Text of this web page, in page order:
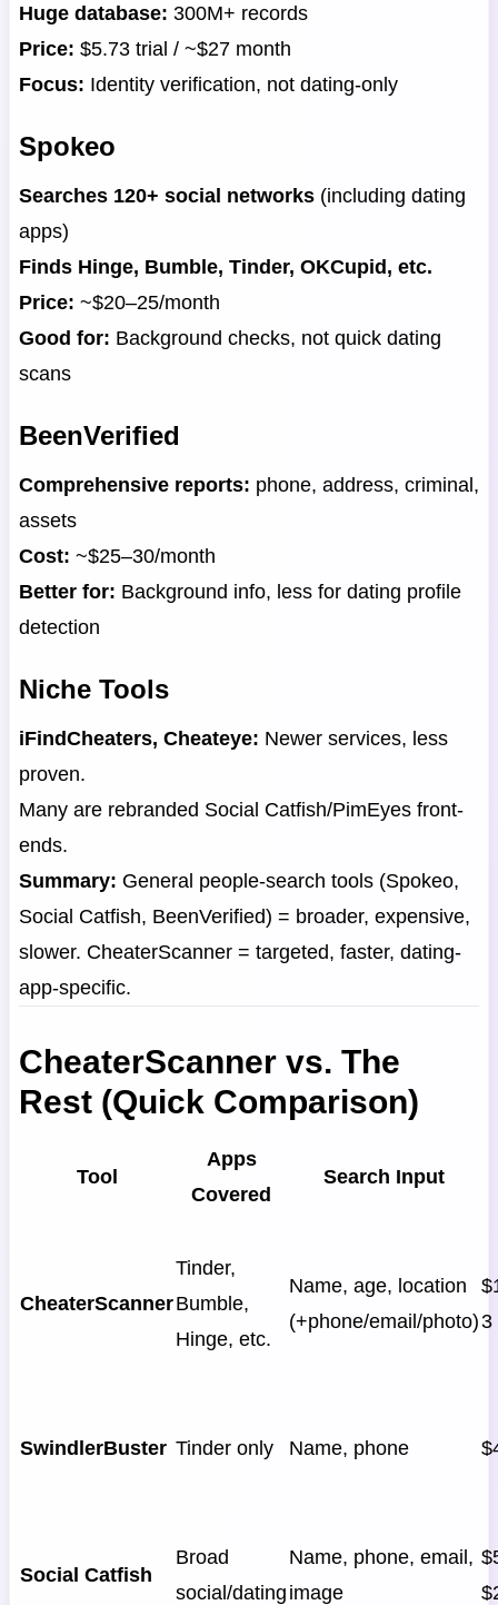
Huge database: 300M+ records
Price: $5.73 trial / ~$27 month
Focus: Identity verification, not dating-only
Spokeo
Searches 120+ social networks (including dating
apps)
Finds Hinge, Bumble, Tinder, OKCupid, etc.
Price: ~$20–25/month
Good for: Background checks, not quick dating
scans
BeenVerified
Comprehensive reports: phone, address, criminal,
assets
Cost: ~$25–30/month
Better for: Background info, less for dating profile
detection
Niche Tools
iFindCheaters, Cheateye: Newer services, less
proven.
Many are rebranded Social Catfish/PimEyes front-
ends.
Summary: General people-search tools (Spokeo,
Social Catfish, BeenVerified) = broader, expensive,
slower. CheaterScanner = targeted, faster, dating-
app-specific.
CheaterScanner vs. The
Rest (Quick Comparison)
Tool
Apps
Covered
Search Input
CheaterScanner
Tinder,
Bumble,
Hinge, etc.
Name, age, location
(+phone/email/photo)3
SwindlerBuster Tinder only Name, phone
Social Catfish
Broad
social/dating
Name, phone, email,
image